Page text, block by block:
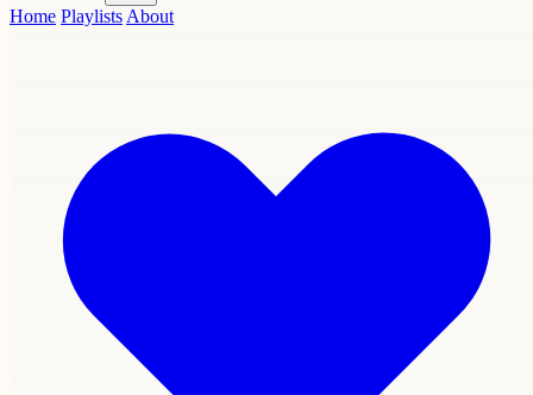
Home Playlists About